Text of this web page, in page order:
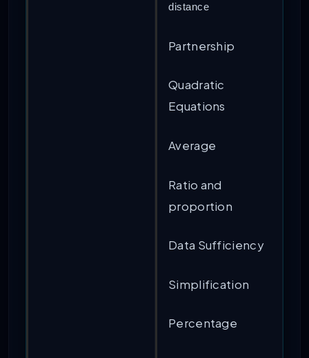
distance
Partnership
Quadratic
Equations
Average
Ratio and
proportion
Data Sufficiency
Simplification
Percentage